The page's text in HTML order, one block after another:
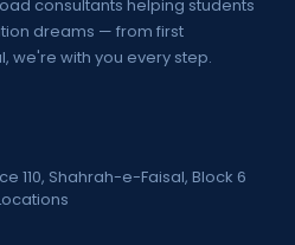
consultants helping students
dreams — from first
we're with you every step.
110, Shahrah-e-Faisal, Block 6